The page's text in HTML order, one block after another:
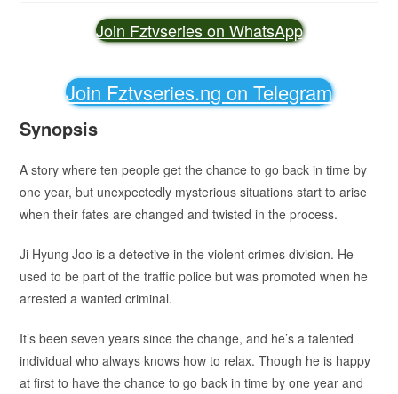
Join Fztvseries on WhatsApp
Join Fztvseries.ng on Telegram
Synopsis
A story where ten people get the chance to go back in time by
one year, but unexpectedly mysterious situations start to arise
when their fates are changed and twisted in the process.
Ji Hyung Joo is a detective in the violent crimes division. He
used to be part of the traffic police but was promoted when he
arrested a wanted criminal.
It’s been seven years since the change, and he’s a talented
individual who always knows how to relax. Though he is happy
at first to have the chance to go back in time by one year and